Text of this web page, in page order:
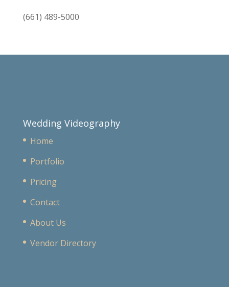
(661) 489-5000
Wedding Videography
Home
Portfolio
Pricing
Contact
About Us
Vendor Directory